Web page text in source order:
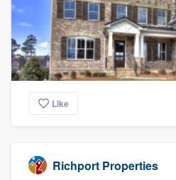
Like
Richport Properties